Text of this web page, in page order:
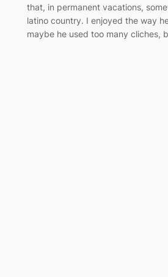
that, in permanent vacations,
latino country. I enjoyed the way
maybe he used too many cliches,